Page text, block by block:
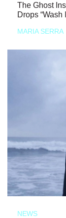
The Ghost
Drops “Wash
MARIA SERRA
NEWS